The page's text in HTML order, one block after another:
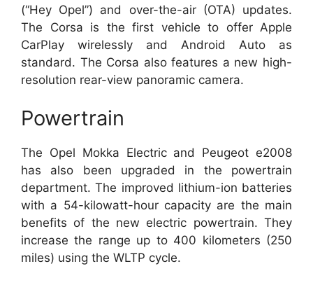
(“Hey Opel”) and over-the-air (OTA) updates.
The Corsa is the first vehicle to offer Apple
CarPlay wirelessly and Android Auto as
standard. The Corsa also features a new high-
resolution rear-view panoramic camera.
Powertrain
The Opel Mokka Electric and Peugeot e2008
has also been upgraded in the powertrain
department. The improved lithium-ion batteries
with a 54-kilowatt-hour capacity are the main
benefits of the new electric powertrain. They
increase the range up to 400 kilometers (250
miles) using the WLTP cycle.